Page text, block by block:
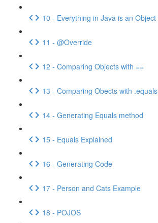
10 - Everything in Java is an Object
11 - @Override
12 - Comparing Objects with ==
13 - Comparing Obects with .equals
14 - Generating Equals method
15 - Equals Explained
16 - Generating Code
17 - Person and Cats Example
18 - POJOS